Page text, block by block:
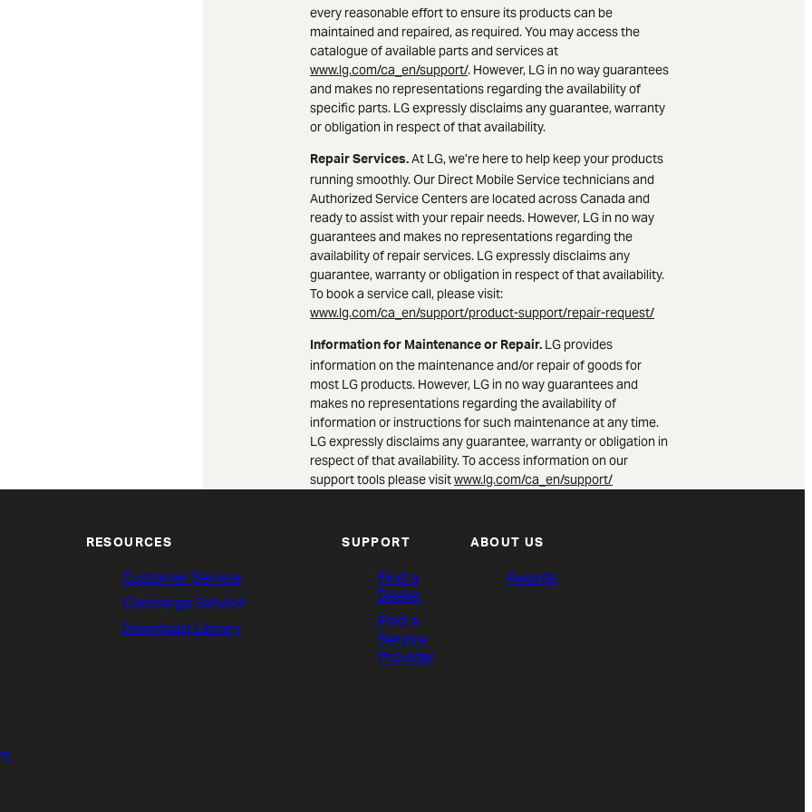
every reasonable effort to ensure its products can be
maintained and repaired, as required. You may access the
catalogue of available parts and services at
www.lg.com/ca_en/support/. However, LG in no way guarantees
and makes no representations regarding the availability of
specific parts. LG expressly disclaims any guarantee, warranty
or obligation in respect of that availability.
Repair Services. At LG, we’re here to help keep your products
running smoothly. Our Direct Mobile Service technicians and
Authorized Service Centers are located across Canada and
ready to assist with your repair needs. However, LG in no way
guarantees and makes no representations regarding the
availability of repair services. LG expressly disclaims any
guarantee, warranty or obligation in respect of that availability.
To book a service call, please visit:
www.lg.com/ca_en/support/product-support/repair-request/
Information for Maintenance or Repair. LG provides
information on the maintenance and/or repair of goods for
most LG products. However, LG in no way guarantees and
makes no representations regarding the availability of
information or instructions for such maintenance at any time.
LG expressly disclaims any guarantee, warranty or obligation in
respect of that availability. To access information on our
support tools please visitwww.lg.com/ca_en/support/
RESOURCES
Customer Service
Concierge Service
Download Library
SUPPORT
Find a
Dealer
Find a
Service
Provider
ABOUT US
Awards